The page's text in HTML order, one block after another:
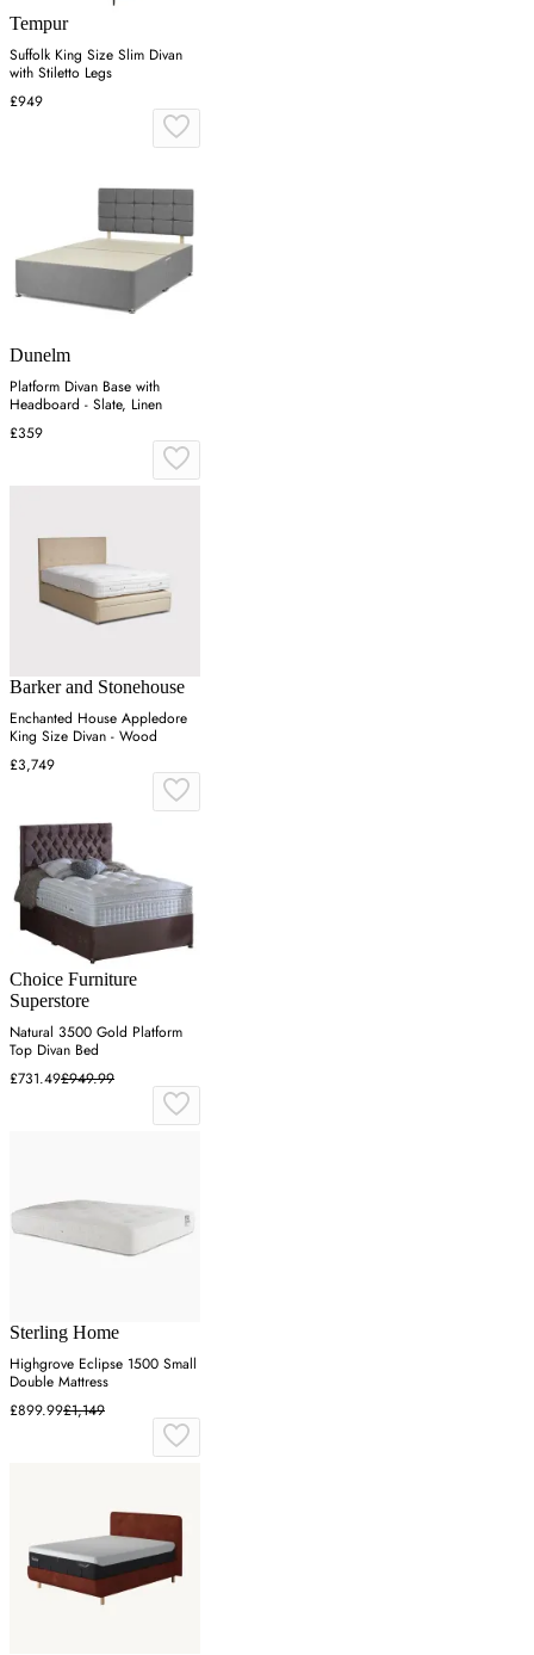
Tempur
Suffolk King Size Slim Divan
with Stiletto Legs
£949
Dunelm
Platform Divan Base with
Headboard - Slate, Linen
£359
Barker and Stonehouse
Enchanted House Appledore
King Size Divan - Wood
£3,749
Choice Furniture
Superstore
Natural 3500 Gold Platform
Top Divan Bed
£731.49£949.99
Sterling Home
Highgrove Eclipse 1500 Small
Double Mattress
£899.99£1,149